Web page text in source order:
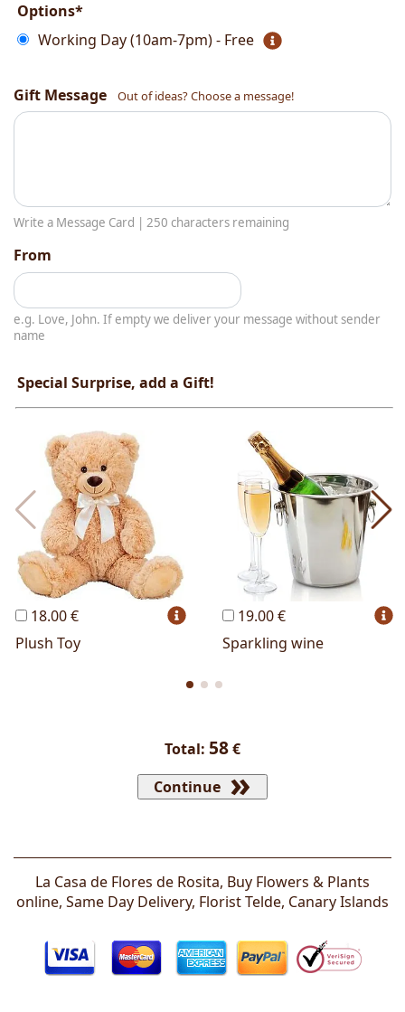
Options*
Working Day (10am-7pm) - Free
Gift Message Out of ideas? Choose a message!
Write a Message Card | 250 characters remaining
From
e.g. Love, John. If empty we deliver your message without sender
name
Special Surprise, add a Gift!
18.00 €
Plush Toy
19.00 €
Sparkling wine
Total: 58€
Continue
La Casa de Flores de Rosita, Buy Flowers & Plants
online, Same Day Delivery, FloristTelde, Canary Islands